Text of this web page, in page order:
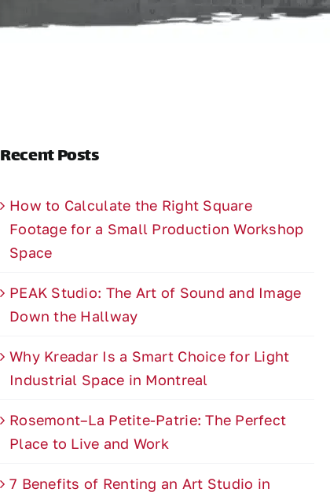
Recent Posts
How to Calculate the Right Square
Footage for a Small Production Workshop
Space
PEAK Studio: The Art of Sound and Image
Down the Hallway
Why Kreadar Is a Smart Choice for Light
Industrial Space in Montreal
Rosemont–La Petite-Patrie: The Perfect
Place to Live and Work
7 Benefits of Renting an Art Studio in